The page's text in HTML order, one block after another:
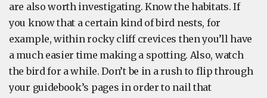
are also worth investigating. Know the habitats. If
you know that a certain kind of bird nests, for
example, within rocky cliff crevices then you’ll have
a much easier time making a spotting. Also, watch
the bird for a while. Don’t be in a rush to flip through
your guidebook’s pages in order to nail that